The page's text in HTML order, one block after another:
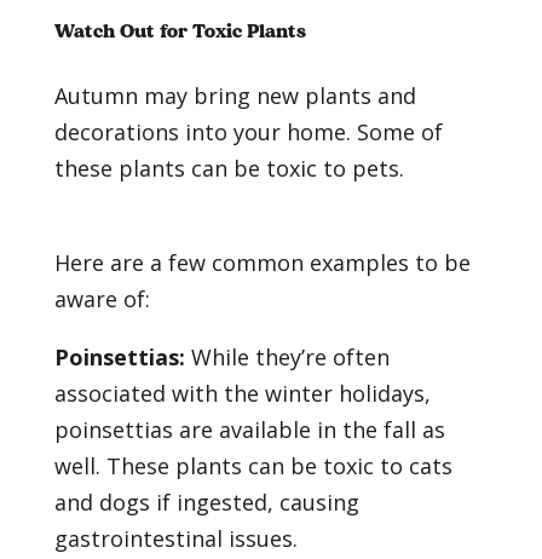
Watch Out for Toxic Plants
Autumn may bring new plants and
decorations into your home. Some of
these plants can be toxic to pets.
Here are a few common examples to be
aware of:
Poinsettias: While they’re often
associated with the winter holidays,
poinsettias are available in the fall as
well. These plants can be toxic to cats
and dogs if ingested, causing
gastrointestinal issues.